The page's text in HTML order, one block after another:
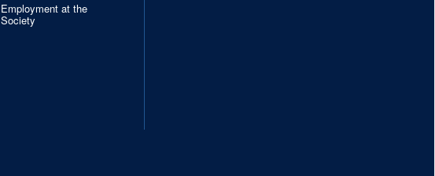
Employment at the
Society